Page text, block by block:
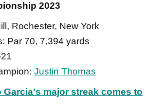
2023
Rochester, New York
Par 70, 7,394 yards
Justin Thomas
Garcia's major streak comes to